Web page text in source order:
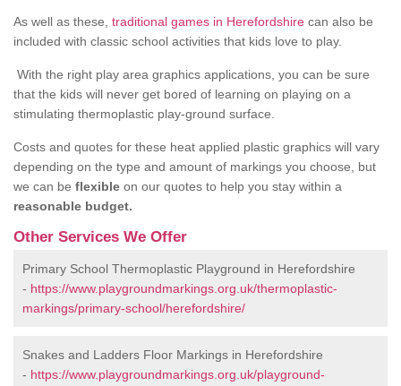
As well as these, traditional games in Herefordshire can also be
included with classic school activities that kids love to play.
With the right play area graphics applications, you can be sure
that the kids will never get bored of learning on playing on a
stimulating thermoplastic play-ground surface.
Costs and quotes for these heat applied plastic graphics will vary
depending on the type and amount of markings you choose, but
we can be flexible on our quotes to help you stay within a
reasonable budget.
Other Services We Offer
Primary School Thermoplastic Playground in Herefordshire
- https://www.playgroundmarkings.org.uk/thermoplastic-
markings/primary-school/herefordshire/
Snakes and Ladders Floor Markings in Herefordshire
- https://www.playgroundmarkings.org.uk/playground-